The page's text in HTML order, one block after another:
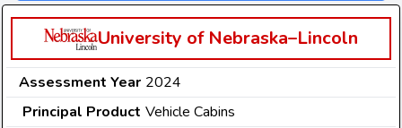
University of Nebraska–Lincoln
Assessment Year 2024
Principal Product Vehicle Cabins